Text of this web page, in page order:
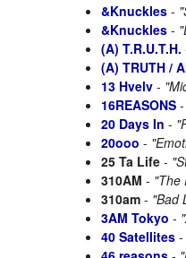
&Knuckles -
&Knuckles -
(A) T.R.U.T.H.
(A) TRUTH /
13 Hvelv -
16REASONS -
20 Days In -
20ooo -
25 Ta Life -
310AM - "The
310am - "Bad
3AM Tokyo -
40 Satellites -